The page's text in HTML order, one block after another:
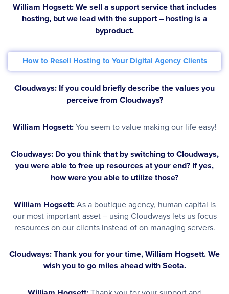
William Hogsett:We sell a support service that includes
hosting, but we lead with the support – hosting is a
byproduct.
How to Resell Hosting to Your Digital Agency Clients
Cloudways: If you could briefly describe the values you
perceive from Cloudways?
William Hogsett:You seem to value making our life easy!
Cloudways: Do you think that by switching to Cloudways,
you were able to free up resources at your end? If yes,
how were you able to utilize those?
William Hogsett:As a boutique agency, human capital is
our most important asset – using Cloudways lets us focus
resources on our clients instead of on managing servers.
Cloudways: Thank you for your time, William Hogsett. We
wish you to go miles ahead with Seota.